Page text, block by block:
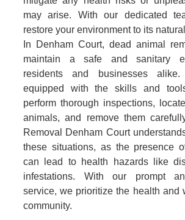
may arise. With our dedicated
restore your environment to its
In Denham Court, dead animal
maintain a safe and sanitary
residents and businesses
equipped with the skills and
perform thorough inspections,
animals, and remove them
Removal Denham Court
these situations, as the presence
can lead to health hazards like
infestations. With our prompt
service, we prioritize the health and
community.